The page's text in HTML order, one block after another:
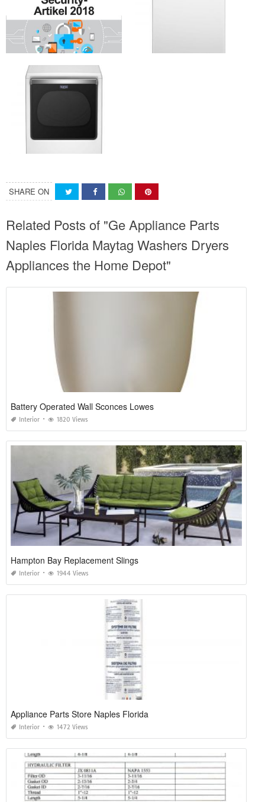
SHARE ON
Related Posts of "Ge Appliance Parts
Naples Florida Maytag Washers Dryers
Appliances the Home Depot"
Battery Operated Wall Sconces Lowes
Interior 1820 Views
Hampton Bay Replacement Slings
Interior 1944 Views
Appliance Parts Store Naples Florida
Interior 1472 Views